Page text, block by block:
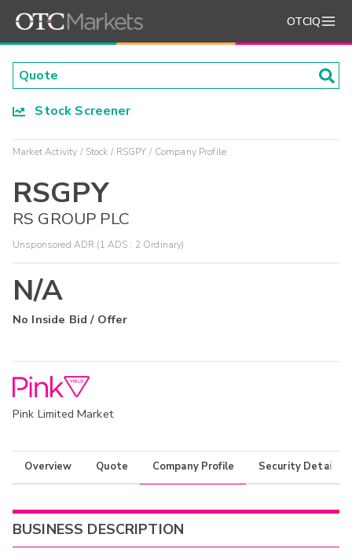
OTCIQ
Stock Screener
Market Activity Stock RSGPY Company Profile
RSGPY
RS GROUP PLC
Unsponsored ADR (1 ADS : 2 Ordinary)
N/A
No Inside Bid / Offer
Pink Limited Market
Overview Quote Company Profile Security Details
BUSINESS DESCRIPTION